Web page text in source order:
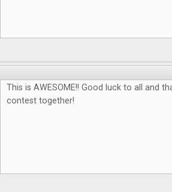
This is AWESOME!! Good luck to all and
contest together!